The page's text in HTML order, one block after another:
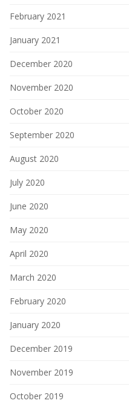
February 2021
January 2021
December 2020
November 2020
October 2020
September 2020
August 2020
July 2020
June 2020
May 2020
April 2020
March 2020
February 2020
January 2020
December 2019
November 2019
October 2019